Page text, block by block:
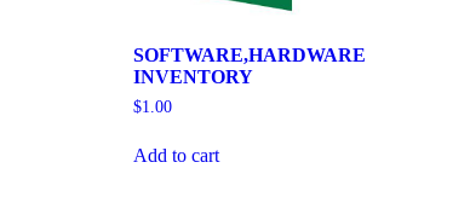
SOFTWARE,HARDWARE
INVENTORY
$1.00
Add to cart